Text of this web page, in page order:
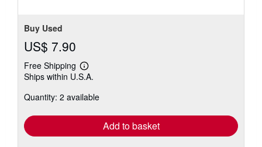
Buy Used
US$ 7.90
Free Shipping
Learn
more
shipping
Ships within U.S.A.
Quantity: 2 available
Add to basket